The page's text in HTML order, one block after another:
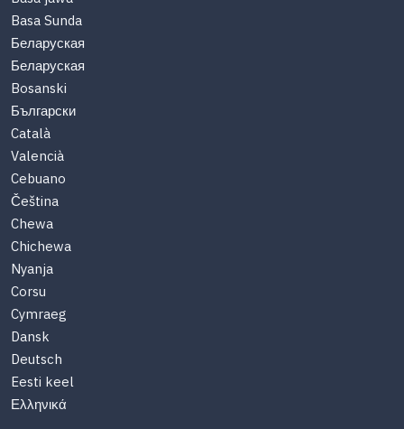
Basa Sunda
Беларуская
Беларуская
Bosanski
Български
Català
Valencià
Cebuano
Čeština
Chewa
Chichewa
Nyanja
Corsu
Cymraeg
Dansk
Deutsch
Eesti keel
Ελληνικά